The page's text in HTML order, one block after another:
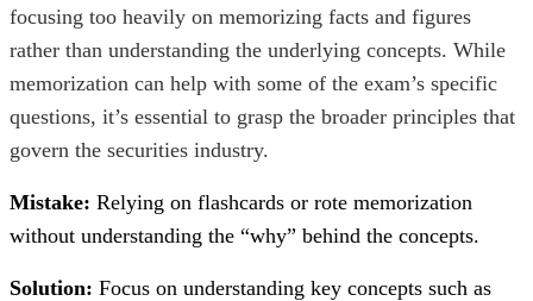
focusing too heavily on memorizing facts and figures
rather than understanding the underlying concepts. While
memorization can help with some of the exam’s specific
questions, it’s essential to grasp the broader principles that
govern the securities industry.
Mistake: Relying on flashcards or rote memorization
without understanding the “why” behind the concepts.
Solution: Focus on understanding key concepts such as